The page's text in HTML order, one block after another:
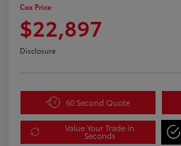
Cox Price
$22,897
Disclosure
60 Second Quote
Value Your Trade in
Seconds